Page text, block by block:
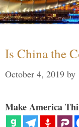
Is China the
October 4, 2019 by
Make America